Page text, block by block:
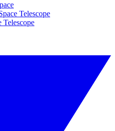
Telescope
Telescope